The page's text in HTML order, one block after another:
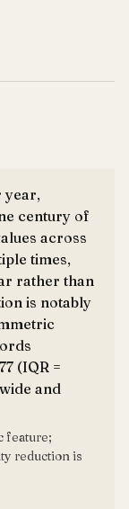
year,
century of
across
times,
rather than
is notably
(IQR =
and
feature;
reduction is